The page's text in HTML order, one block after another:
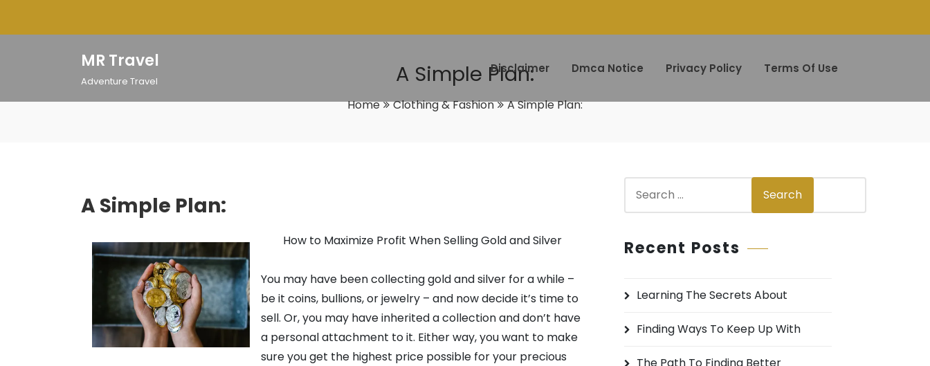
MR Travel
Adventure Travel
Disclaimer Dmca Notice Privacy Policy Terms Of Use
A Simple Plan:
Home Clothing & Fashion A Simple Plan:
A Simple Plan:
How to Maximize Profit When Selling Gold and Silver
You may have been collecting gold and silver for a while –
be it coins, bullions, or jewelry – and now decide it’s time to
sell. Or, you may have inherited a collection and don’t have
a personal attachment to it. Either way, you want to make
sure you get the highest price possible for your precious
r
f
:
Search
Recent Posts
Learning The Secrets About
Finding Ways To Keep Up With